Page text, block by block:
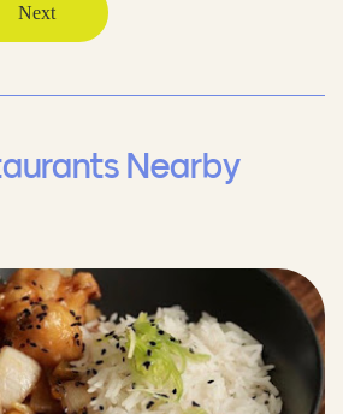
Next
Nearby